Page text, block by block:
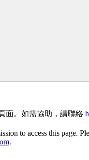
面。如需協助，請聯絡
to access this page.
.